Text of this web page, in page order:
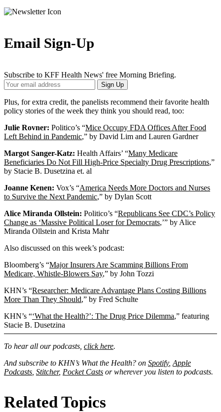
Email Sign-Up
Subscribe to KFF Health News' free Morning Briefing.
Your
Email
Address
Sign Up
Plus, for extra credit, the panelists recommend their favorite health
policy stories of the week they think you should read, too:
Julie Rovner: Politico’s “Mice Occupy FDA Offices After Food
Left Behind in Pandemic,” by David Lim and Lauren Gardner
Margot Sanger-Katz: Health Affairs’ “Many Medicare
Beneficiaries Do Not Fill High-Price Specialty Drug Prescriptions,”
by Stacie B. Dusetzina et. al
Joanne Kenen: Vox’s “America Needs More Doctors and Nurses
to Survive the Next Pandemic,” by Dylan Scott
Alice Miranda Ollstein: Politico’s “Republicans See CDC’s Policy
Change as ‘Massive Political Loser for Democrats,’” by Alice
Miranda Ollstein and Krista Mahr
Also discussed on this week’s podcast:
Bloomberg’s “Major Insurers Are Scamming Billions From
Medicare, Whistle-Blowers Say,” by John Tozzi
KHN’s “Researcher: Medicare Advantage Plans Costing Billions
More Than They Should,” by Fred Schulte
KHN’s “‘What the Health?’: The Drug Price Dilemma,” featuring
Stacie B. Dusetzina
To hear all our podcasts, click here.
And subscribe to KHN’s What the Health? on Spotify, Apple
Podcasts Stitcher, Pocket Casts or wherever you listen to podcasts.
Related Topics